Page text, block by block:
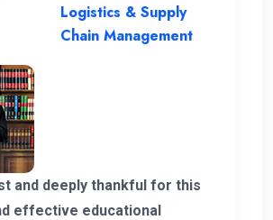
Logistics & Supply
Chain Management
and deeply thankful for this
effective educational